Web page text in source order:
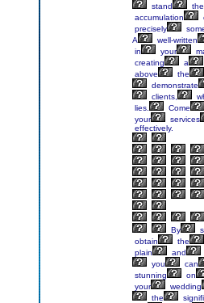
stand
the
accumulation
precisely
A
well-written
in
your
creating
a
above
the
demonstrate
clients,
lies.
Come
your
services
effectively.
By
obtain
the
plain
and
you
can
stunning
on
your
wedding
the